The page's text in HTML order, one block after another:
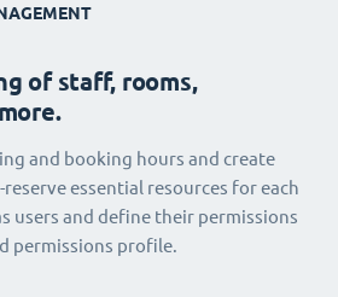
of staff, rooms,
and booking hours and create
essential resources for each
users and define their permissions
permissions profile.